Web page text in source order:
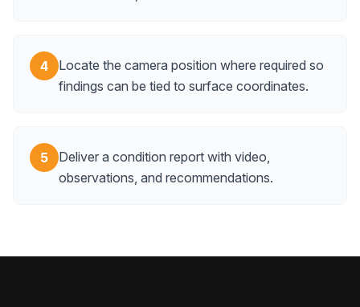
4
Locate the camera position where required so
findings can be tied to surface coordinates.
5
Deliver a condition report with video,
observations, and recommendations.